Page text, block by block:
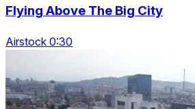
Flying Above The Big City
Airstock 0:30